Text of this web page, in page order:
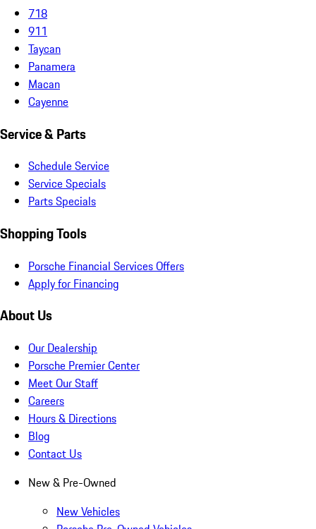
718
911
Taycan
Panamera
Macan
Cayenne
Service & Parts
Schedule Service
Service Specials
Parts Specials
Shopping Tools
Porsche Financial Services Offers
Apply for Financing
About Us
Our Dealership
Porsche Premier Center
Meet Our Staff
Careers
Hours & Directions
Blog
Contact Us
New & Pre-Owned
New Vehicles